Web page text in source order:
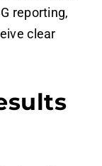
reporting,
clear